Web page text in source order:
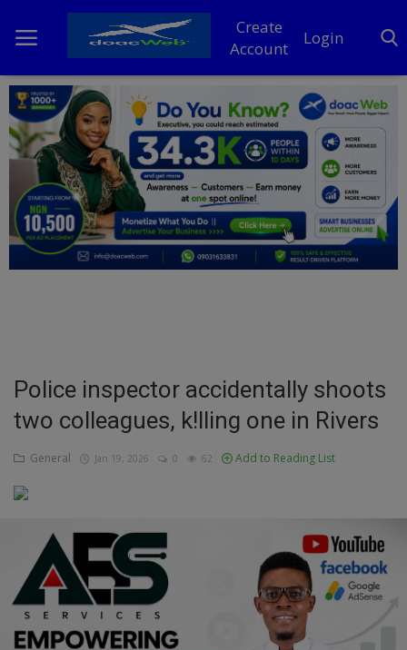
Create
Account
Login
Home
DO Business
General
TV
Business
Talk
Updates
Economy
Police inspector accidentally shoots
two colleagues, k!lling one in Rivers
General Jan 19, 2026 0 62 Add to Reading List